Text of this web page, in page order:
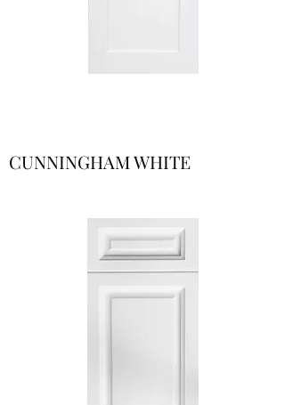
CUNNINGHAM WHITE